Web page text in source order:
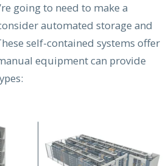
going to need to make a
automated storage and
self-contained systems offer
equipment can provide